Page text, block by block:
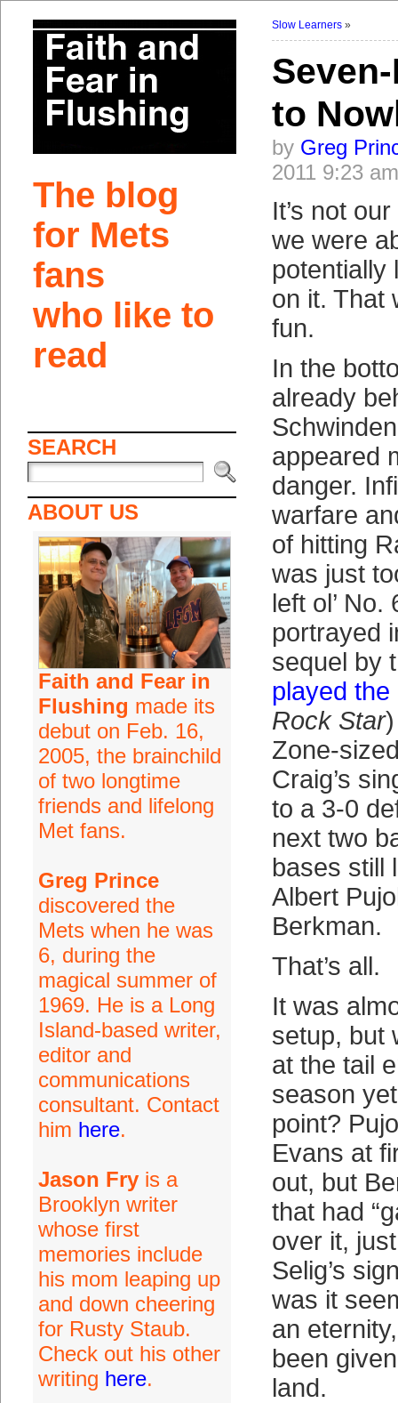
The blog
for Mets
fans
who like to
read
SEARCH
ABOUT US
Faith and Fear in
Flushing made its
debut on Feb. 16,
2005, the brainchild
of two longtime
friends and lifelong
Met fans.
Greg Prince
discovered the
Mets when he was
6, during the
magical summer of
1969. He is a Long
Island-based writer,
editor and
communications
consultant. Contact
him here.
Jason Fryis a
Brooklyn writer
whose first
memories include
his mom leaping up
and down cheering
for Rusty Staub.
Check out his other
writing here.
Slow Learners»
to
by Greg
2011 9:23 am
It’s not
we were
potentially
on it. That
fun.
In the
already
appeared
danger.
warfare
of hitting
was just
left ol’
portrayed
sequel by
played
Rock Star
Zone-
Craig’s
to a 3-0
next two
bases still
Albert
Berkman.
That’s all.
It was
setup, but
at the tail
season
point?
Evans at
out, but
that had
over it,
Selig’s
was it
an
been
land.